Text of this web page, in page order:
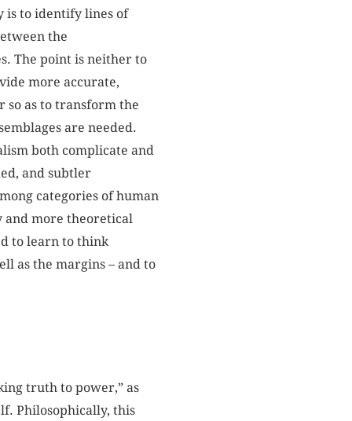
is to identify lines of
the
The point is neither to
more accurate,
so as to transform the
are needed.
both complicate and
and subtler
categories of human
and more theoretical
to learn to think
as the margins – and to
truth to power,” as
Philosophically, this